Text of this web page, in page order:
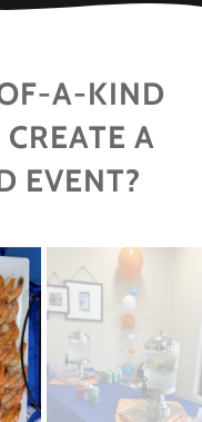
A-KIND
A
EVENT?